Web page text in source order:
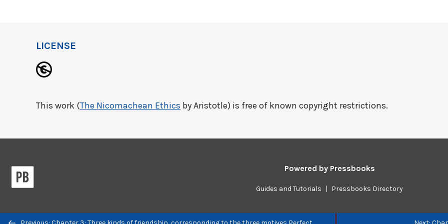
Previous/next
LICENSE
This work (The Nicomachean Ethics by Aristotle) is free of known copyright restrictions.
Powered by Pressbooks
Guides and Tutorials | Pressbooks Directory